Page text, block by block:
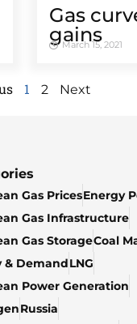
Gas
gains
March 15, 2021
1 2 Next
Gas PricesEnergy
Gas Infrastructure
Gas StorageCoal
& DemandLNG
Power Generation
Russia